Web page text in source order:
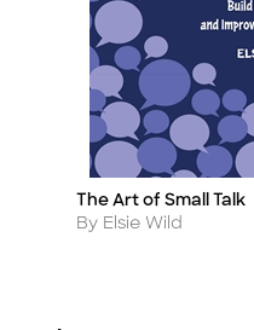
Title
The Art of Small Talk
Author
By Elsie Wild